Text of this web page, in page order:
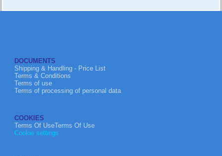
DOCUMENTS
Shipping & Handling - Price List
Terms & Conditions
Terms of use
Terms of processing of personal data
COOKIES
Terms Of UseTerms Of Use
Cookie settings